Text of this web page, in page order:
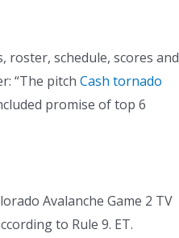
schedule, scores and
“The pitch Cash tornado
promise of top 6
Avalanche Game 2 TV
to Rule 9. ET.